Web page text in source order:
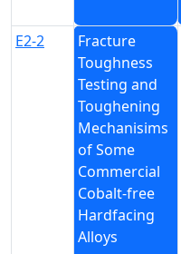
E2-2
Fracture
Toughness
Testing and
Toughening
Mechanisims
of Some
Commercial
Cobalt-free
Hardfacing
Alloys